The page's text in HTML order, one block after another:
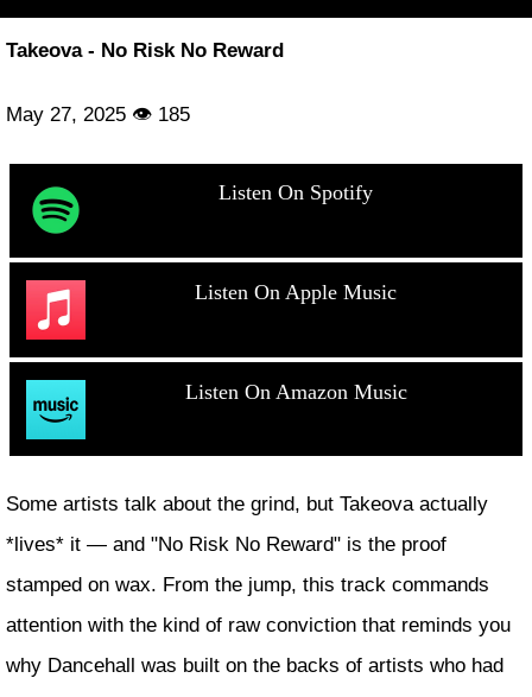
Takeova - No Risk No Reward
May 27, 2025 👁 185
Listen On Spotify
Listen On Apple Music
Listen On Amazon Music
Some artists talk about the grind, but Takeova actually
*lives* it — and "No Risk No Reward" is the proof
stamped on wax. From the jump, this track commands
attention with the kind of raw conviction that reminds you
why Dancehall was built on the backs of artists who had